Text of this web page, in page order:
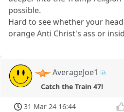
possible.
Hard to see whether your
orange Anti Christ's ass or
AverageJoe1
Catch the Train 47!
31 Mar 24 16:44